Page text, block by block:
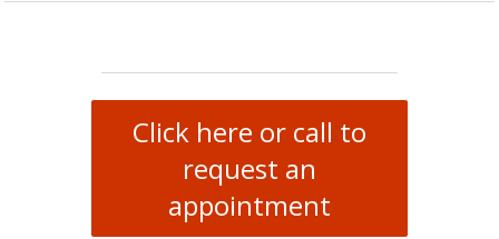
Click here or call to
request an
appointment